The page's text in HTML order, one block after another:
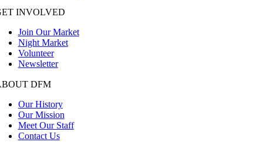
INVOLVED
Join Our Market
Night Market
Volunteer
Newsletter
DFM
Our History
Our Mission
Meet Our Staff
Contact Us